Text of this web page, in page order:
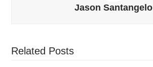
Jason Santangelo
Related Posts